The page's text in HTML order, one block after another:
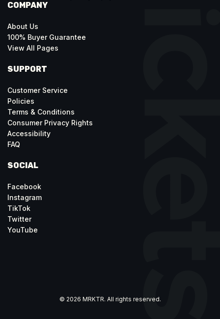
COMPANY
About Us
100% Buyer Guarantee
View All Pages
SUPPORT
Customer Service
Policies
Terms & Conditions
Consumer Privacy Rights
Accessibility
FAQ
SOCIAL
Facebook
Instagram
TikTok
Twitter
YouTube
© 2026 MRKTR. All rights reserved.